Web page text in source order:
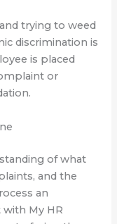
trying to weed
discrimination is
is placed
or
of what
and the
an
My HR